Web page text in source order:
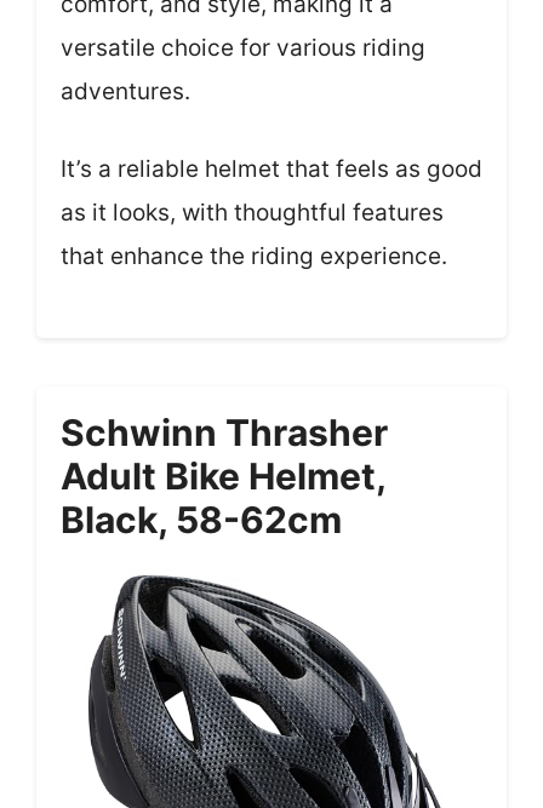
versatile choice for various riding
adventures.
It’s a reliable helmet that feels as good
as it looks, with thoughtful features
that enhance the riding experience.
Schwinn Thrasher
Adult Bike Helmet,
Black, 58-62cm